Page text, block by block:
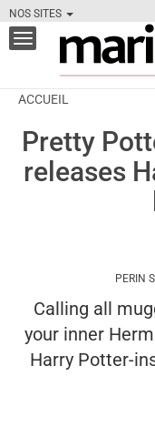
NOS SITES
Toggle
navigation
ACCUEIL
Pretty
releases
PERIN
Calling all
your inner
Harry Potter-